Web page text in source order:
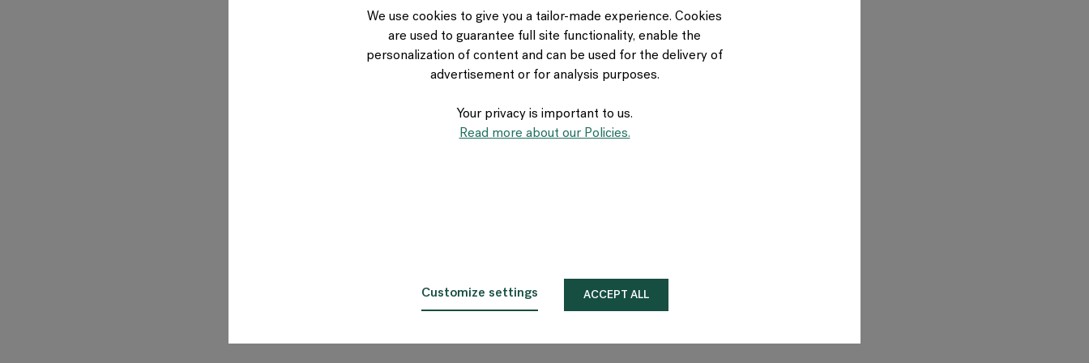
We use cookies to give you a tailor-made experience. Cookies
are used to guarantee full site functionality, enable the
personalization of content and can be used for the delivery of
advertisement or for analysis purposes.
Your privacy is important to us.
Read more about our Policies.
Customize settings ACCEPT ALL
Stylex
Spec